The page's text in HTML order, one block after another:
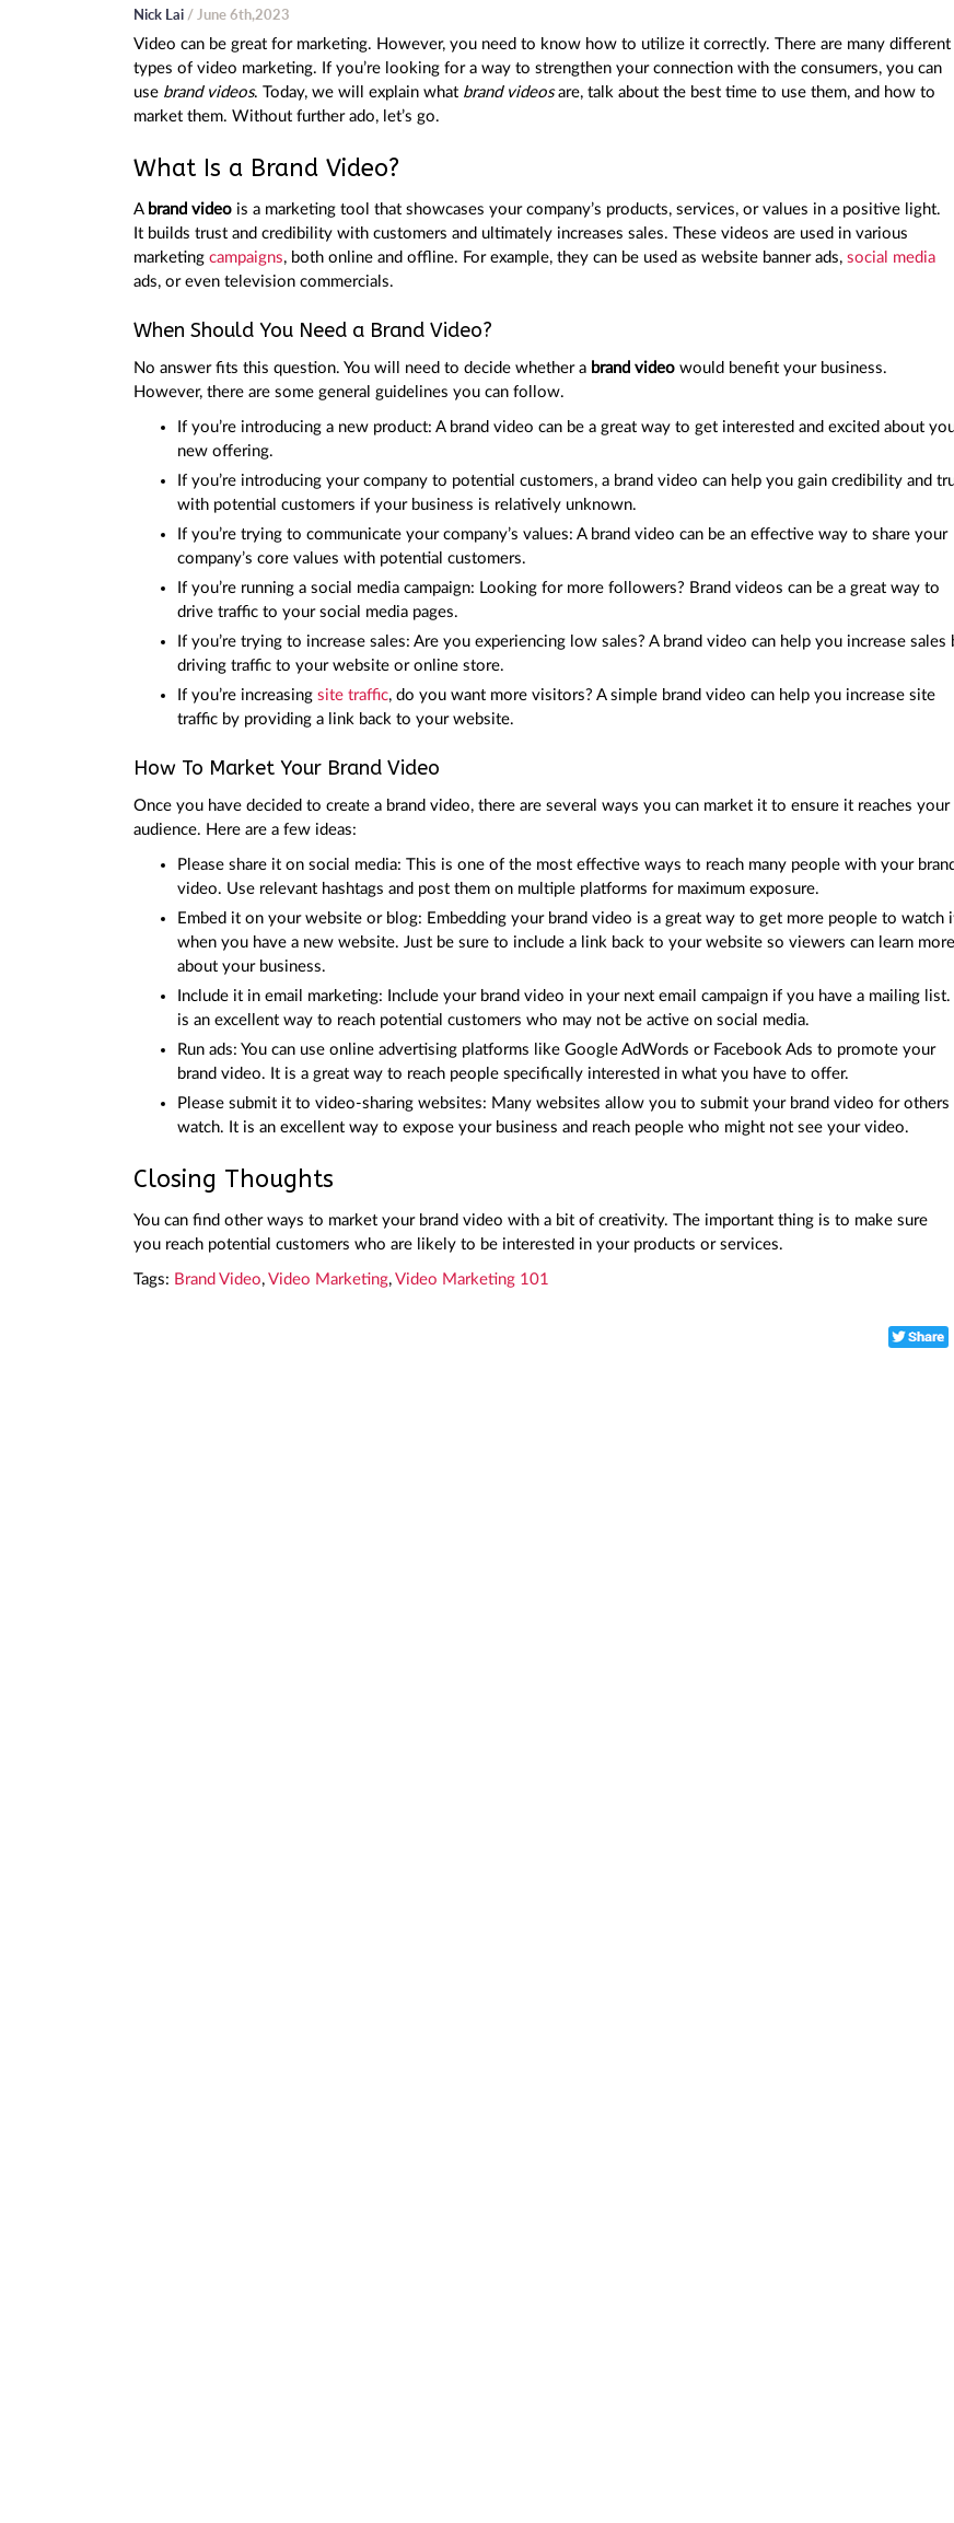
Nick Lai / June 6th,2023
Video can be great for marketing. However, you need to know how to utilize it correctly. There are many different
types of video marketing. If you’re looking for a way to strengthen your connection with the consumers, you can
use brand videos. Today, we will explain what brand videosare, talk about the best time to use them, and how to
market them. Without further ado, let’s go.
What Is a Brand Video?
A brand video is a marketing tool that showcases your company’s products, services, or values in a positive light.
It builds trust and credibility with customers and ultimately increases sales. These videos are used in various
marketing campaigns, both online and offline. For example, they can be used as website banner ads, social media
ads, or even television commercials.
When Should You Need a Brand Video?
No answer fits this question. You will need to decide whether a brand video would benefit your business.
However, there are some general guidelines you can follow.
If you’re introducing a new product: A brand video can be a great way to get interested and excited about your
new offering.
If you’re introducing your company to potential customers, a brand video can help you gain credibility and
with potential customers if your business is relatively unknown.
If you’re trying to communicate your company’s values: A brand video can be an effective way to share your
company’s core values with potential customers.
If you’re running a social media campaign: Looking for more followers? Brand videos can be a great way to
drive traffic to your social media pages.
If you’re trying to increase sales: Are you experiencing low sales? A brand video can help you increase sales
driving traffic to your website or online store.
If you’re increasing site traffic, do you want more visitors? A simple brand video can help you increase site
traffic by providing a link back to your website.
How To Market Your Brand Video
Once you have decided to create a brand video, there are several ways you can market it to ensure it reaches your
audience. Here are a few ideas:
Please share it on social media: This is one of the most effective ways to reach many people with your brand
video. Use relevant hashtags and post them on multiple platforms for maximum exposure.
Embed it on your website or blog: Embedding your brand video is a great way to get more people to watch it
when you have a new website. Just be sure to include a link back to your website so viewers can learn more
about your business.
Include it in email marketing: Include your brand video in your next email campaign if you have a mailing list.
is an excellent way to reach potential customers who may not be active on social media.
Run ads: You can use online advertising platforms like Google AdWords or Facebook Ads to promote your
brand video. It is a great way to reach people specifically interested in what you have to offer.
Please submit it to video-sharing websites: Many websites allow you to submit your brand video for others
watch. It is an excellent way to expose your business and reach people who might not see your video.
Closing Thoughts
You can find other ways to market your brand video with a bit of creativity. The important thing is to make sure
you reach potential customers who are likely to be interested in your products or services.
Tags: Brand Video, Video Marketing, Video Marketing 101